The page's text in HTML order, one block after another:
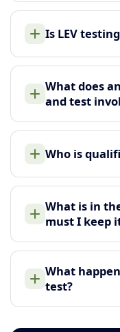
Is LEV
What does
and test
Who is
What is in
must I keep
What
test?